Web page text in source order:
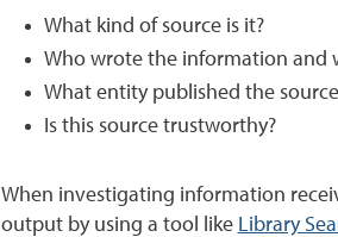
What kind of source is it?
Who wrote the information and
What entity published the
Is this source trustworthy?
When investigating information
output by using a tool like Library